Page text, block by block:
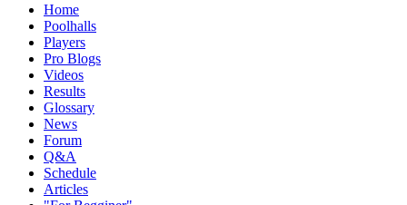
Home
Poolhalls
Players
Pro Blogs
Videos
Results
Glossary
News
Forum
Q&A
Schedule
Articles